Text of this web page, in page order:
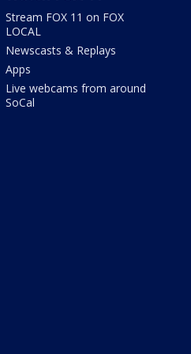
Stream FOX 11 on FOX
LOCAL
Newscasts & Replays
Apps
Live webcams from around
SoCal